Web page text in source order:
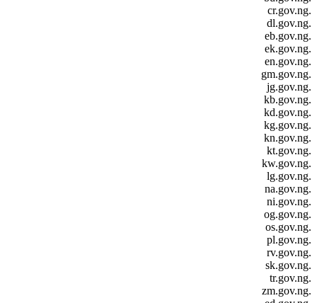
.cr.gov.ng
.dl.gov.ng
.eb.gov.ng
.ek.gov.ng
.en.gov.ng
.gm.gov.ng
.jg.gov.ng
.kb.gov.ng
.kd.gov.ng
.kg.gov.ng
.kn.gov.ng
.kt.gov.ng
.kw.gov.ng
.lg.gov.ng
.na.gov.ng
.ni.gov.ng
.og.gov.ng
.os.gov.ng
.pl.gov.ng
.rv.gov.ng
.sk.gov.ng
.tr.gov.ng
.zm.gov.ng